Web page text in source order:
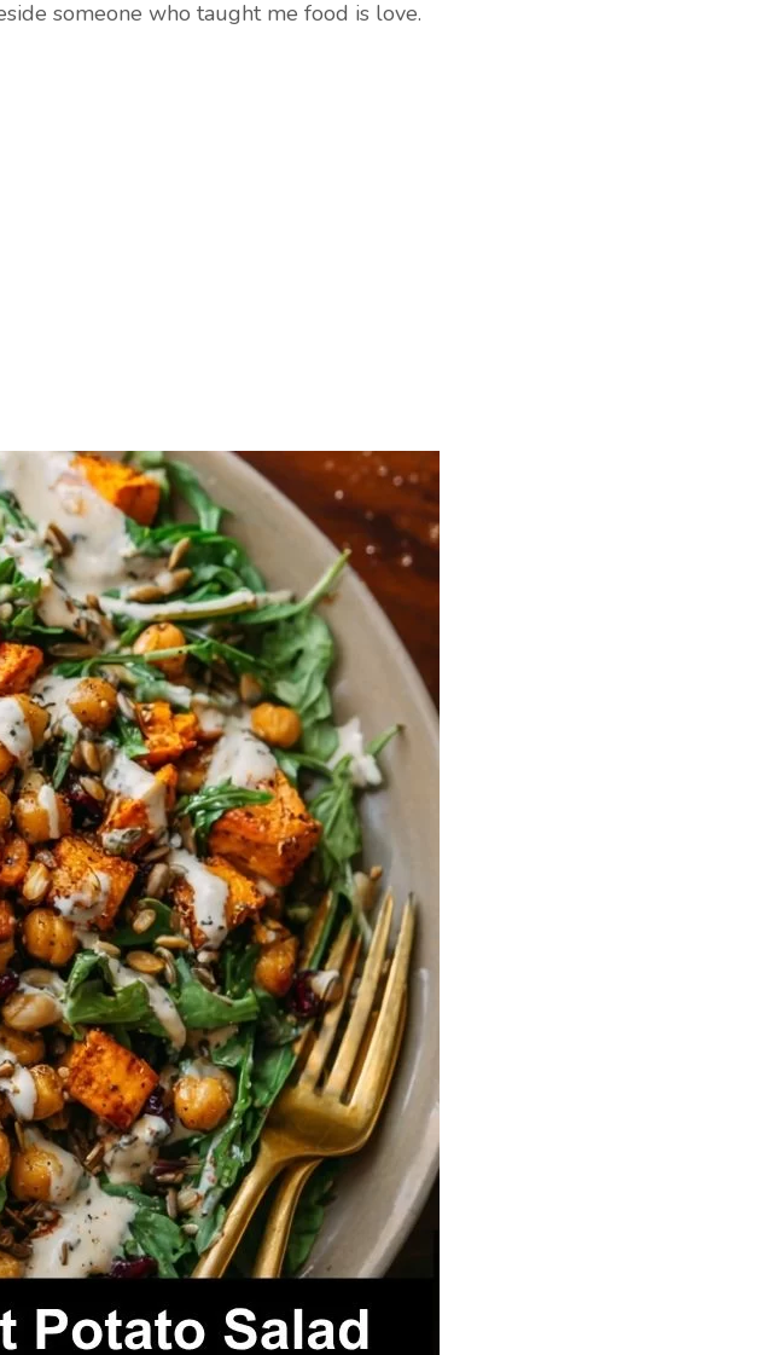
someone who taught me food is love.